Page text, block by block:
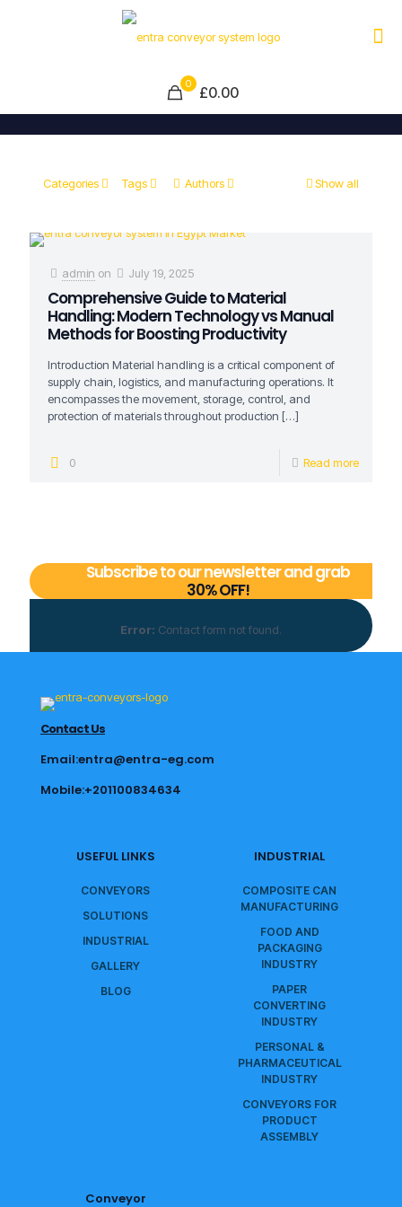
0 £0.00
Categories Tags Authors Show all
admin on July 19, 2025
Comprehensive Guide to Material
Handling: Modern Technology vs Manual
Methods for Boosting Productivity
Introduction Material handling is a critical component of
supply chain, logistics, and manufacturing operations. It
encompasses the movement, storage, control, and
protection of materials throughout production […]
0 Read more
Subscribe to our newsletter and grab
30% OFF!
Error: Contact form not found.
Contact Us
Email:entra@entra-eg.com
Mobile:+201100834634
USEFUL LINKS
CONVEYORS
SOLUTIONS
INDUSTRIAL
GALLERY
BLOG
INDUSTRIAL
COMPOSITE CAN
MANUFACTURING
FOOD AND
PACKAGING
INDUSTRY
PAPER
CONVERTING
INDUSTRY
PERSONAL &
PHARMACEUTICAL
INDUSTRY
CONVEYORS FOR
PRODUCT
ASSEMBLY
Conveyor